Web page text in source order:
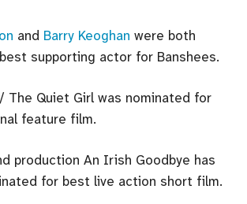
and Barry Keoghan were both
supporting actor for Banshees.
The Quiet Girl was nominated for
feature film.
production An Irish Goodbye has
for best live action short film.